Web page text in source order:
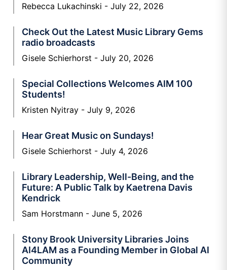
Rebecca Lukachinski July 22, 2026
Check Out the Latest Music Library Gems
radio broadcasts
Gisele Schierhorst July 20, 2026
Special Collections Welcomes AIM 100
Students!
Kristen Nyitray July 9, 2026
Hear Great Music on Sundays!
Gisele Schierhorst July 4, 2026
Library Leadership, Well-Being, and the
Future: A Public Talk by Kaetrena Davis
Kendrick
Sam Horstmann June 5, 2026
Stony Brook University Libraries Joins
AI4LAM as a Founding Member in Global AI
Community